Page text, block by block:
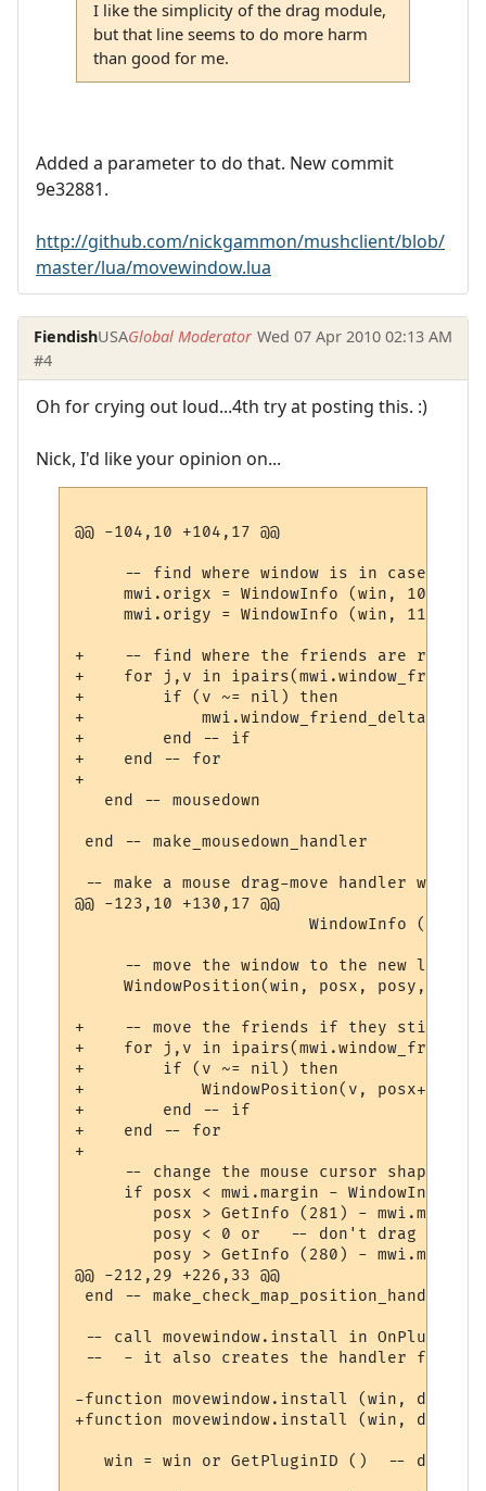
I like the simplicity of the drag module,
but that line seems to do more harm
than good for me.
Added a parameter to do that. New commit
9e32881.
http://github.com/nickgammon/mushclient/blob/
master/lua/movewindow.lua
FiendishUSAGlobal Moderator Wed 07 Apr 2010 02:13 AM
#4
Oh for crying out loud...4th try at posting this. :)
Nick, I'd like your opinion on...
@@ -104,10 +104,17 @@
-- find where window is in case we
     mwi.origx = WindowInfo (win, 10)
     mwi.origy = WindowInfo (win, 11)
+    -- find where the friends are
+    for j,v in ipairs(mwi.window_friends)
+        if (v ~= nil) then
+            mwi.window_friend_deltas[j] =
+        end -- if
+    end -- for
+
   end -- mousedown
end -- make_mousedown_handler
-- make a mouse drag-move handler with
@@ -123,10 +130,17 @@
WindowInfo (win,
-- move the window to the new
WindowPosition(win, posx, posy, 0,
+    -- move the friends if they still
+    for j,v in ipairs(mwi.window_friends)
+        if (v ~= nil) then
+            WindowPosition(v,
+        end -- if
+    end -- for
+
-- change the mouse cursor shape
if posx < mwi.margin - WindowInfo
posx > GetInfo (281) - mwi.margin
posy < 0 or   -- don't drag title
posy > GetInfo (280) - mwi.margin
@@ -212,29 +226,33 @@
end -- make_check_map_position_handler
-- call movewindow.install in
--  - it also creates the handler
-function movewindow.install (win,
+function movewindow.install (win,
win = win or GetPluginID ()  --